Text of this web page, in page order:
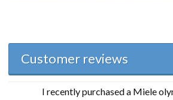
Customer reviews
I recently purchased a Miele